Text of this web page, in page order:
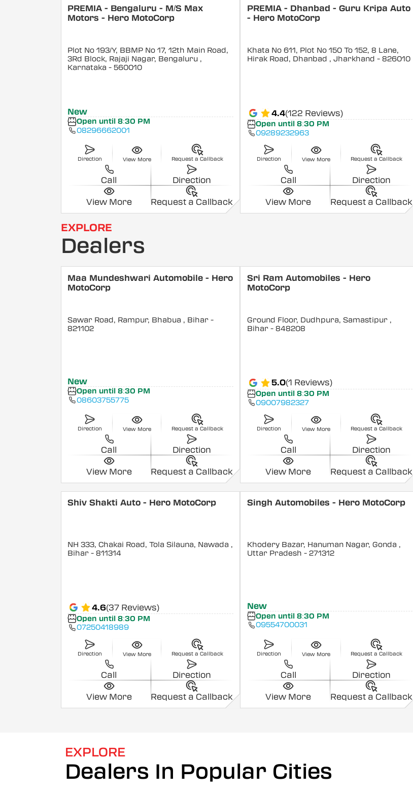
PREMIA - Bengaluru - M/S Max
Motors - Hero MotoCorp
Plot No 193/Y, BBMP No 17, 12th Main Road,
3Rd Block, Rajaji Nagar, Bengaluru ,
Karnataka - 560010
New
Open until 8:30 PM
08296662001
Direction View More Request a Callback
Call Direction
View More Request a Callback
PREMIA - Dhanbad - Guru Kripa Auto
- Hero MotoCorp
Khata No 611, Plot No 150 To 152, 8 Lane,
Hirak Road, Dhanbad , Jharkhand - 826010
4.4(122 Reviews)
Open until 8:30 PM
09289232963
Direction View More Request a Callback
Call Direction
View More Request a Callback
EXPLORE
Dealers
Maa Mundeshwari Automobile - Hero
MotoCorp
Sawar Road, Rampur, Bhabua , Bihar -
821102
New
Open until 8:30 PM
08603755775
Direction View More Request a Callback
Call Direction
View More Request a Callback
Sri Ram Automobiles - Hero
MotoCorp
Ground Floor, Dudhpura, Samastipur ,
Bihar- 848208
5.0(1 Reviews)
Open until 8:30 PM
09007982327
Direction View More Request a Callback
Call Direction
View More Request a Callback
Shiv Shakti Auto - Hero MotoCorp
NH 333, Chakai Road, Tola Silauna, Nawada ,
Bihar - 811314
4.6(37 Reviews)
Open until 8:30 PM
07250418989
Direction View More Request a Callback
Call Direction
View More Request a Callback
Singh Automobiles - Hero MotoCorp
Khodery Bazar, Hanuman Nagar, Gonda ,
Uttar Pradesh - 271312
New
Open until 8:30 PM
09554700031
Direction View More Request a Callback
Call Direction
View More Request a Callback
EXPLORE
Dealers In Popular Cities